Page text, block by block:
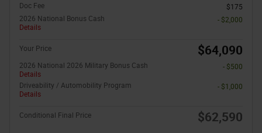
Doc Fee
$175
2026 National Bonus Cash
Details
- $2,000
Your Price $64,090
2026 National 2026 Military Bonus Cash
Details
- $500
Driveability / Automobility Program
Details
- $1,000
Conditional Final Price $62,590